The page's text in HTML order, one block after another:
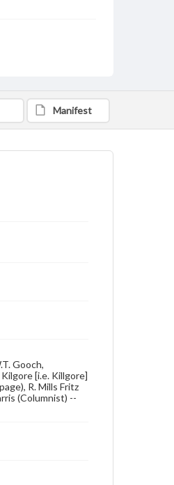
Manifest
Gooch,
[i.e. Killgore]
R. Mills Fritz
(Columnist) --